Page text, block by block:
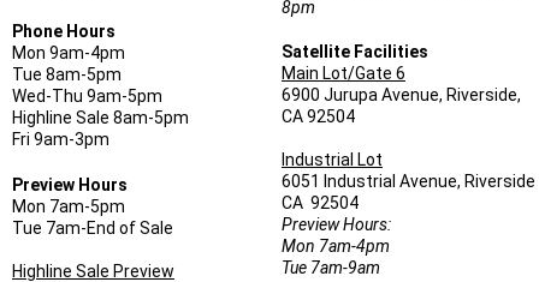
Phone Hours
Mon 9am-4pm
Tue 8am-5pm
Wed-Thu 9am-5pm
Highline Sale 8am-5pm
Fri 9am-3pm
Preview Hours
Mon 7am-5pm
Tue 7am-End of Sale
Highline Sale Preview
8pm
Satellite Facilities
Main Lot/Gate 6
6900 Jurupa Avenue, Riverside,
CA 92504
Industrial Lot
6051 Industrial Avenue, Riverside
CA 92504
Preview Hours:
Mon 7am-4pm
Tue 7am-9am